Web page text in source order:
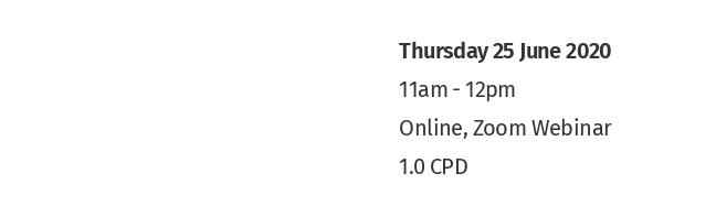
Thursday 25 June 2020
11am - 12pm
Online, Zoom Webinar
1.0 CPD